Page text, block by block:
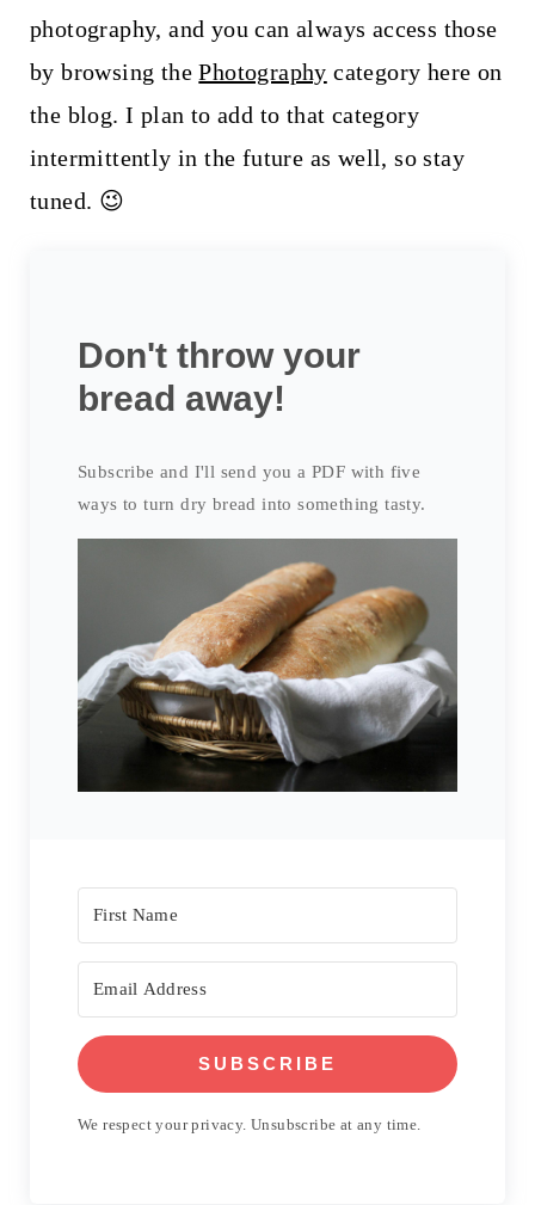
photography, and you can always access those
by browsing thePhotography category here on
the blog. I plan to add to that category
intermittently in the future as well, so stay
tuned. 😉
Don't throw your
bread away!
Subscribe and I'll send you a PDF with five
ways to turn dry bread into something tasty.
SUBSCRIBE
We respect your privacy. Unsubscribe at any time.